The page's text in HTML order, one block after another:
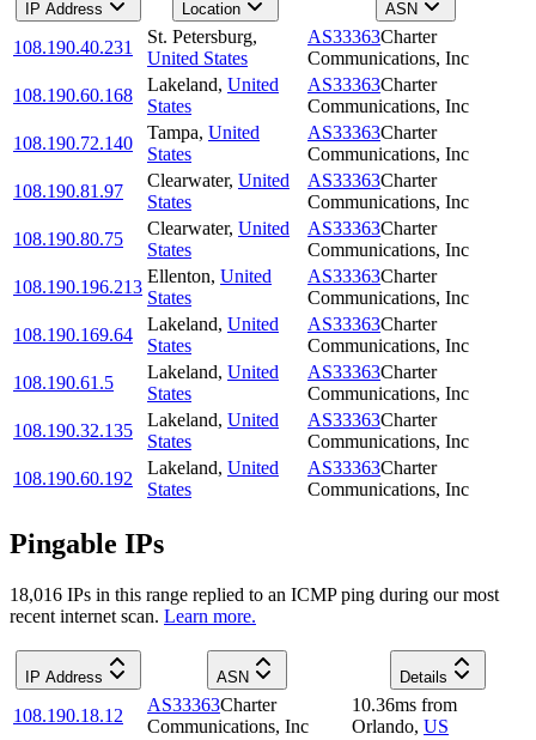
IP Address Location ASN
108.190.40.231
St. Petersburg,
United States
AS33363Charter
Communications, Inc
108.190.60.168
Lakeland, United
States
AS33363Charter
Communications, Inc
108.190.72.140
Tampa, United
States
AS33363Charter
Communications, Inc
108.190.81.97
Clearwater, United
States
AS33363Charter
Communications, Inc
108.190.80.75
Clearwater, United
States
AS33363Charter
Communications, Inc
108.190.196.213
Ellenton, United
States
AS33363Charter
Communications, Inc
108.190.169.64
Lakeland, United
States
AS33363Charter
Communications, Inc
108.190.61.5
Lakeland, United
States
AS33363Charter
Communications, Inc
108.190.32.135
Lakeland, United
States
AS33363Charter
Communications, Inc
108.190.60.192
Lakeland, United
States
AS33363Charter
Communications, Inc
Pingable IPs
18,016 IPs in this range replied to an ICMP ping during our most
recent internet scan. Learn more.
IP Address ASN Details
108.190.18.12
AS33363Charter
Communications, Inc
10.36ms from
Orlando, US